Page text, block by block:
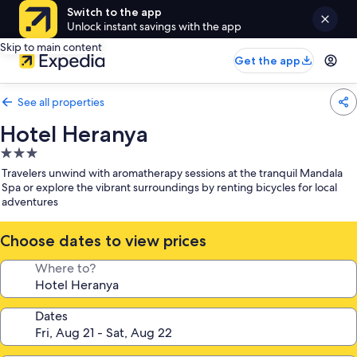
Switch to the app
Unlock instant savings with the app
Skip to main content
Get the app
See all properties
Hotel Heranya
3.0
star
property
Travelers unwind with aromatherapy sessions at the tranquil Mandala
Spa or explore the vibrant surroundings by renting bicycles for local
adventures
Choose dates to view prices
Where to?
Dates